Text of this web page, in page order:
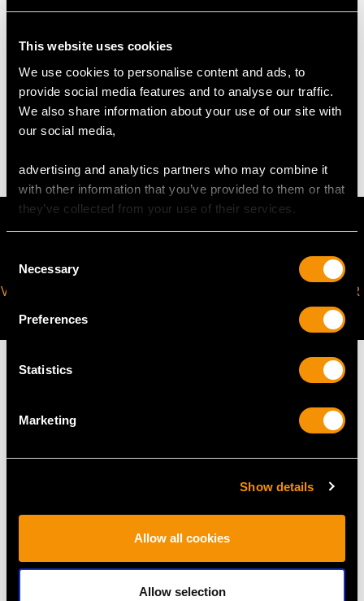
This website uses cookies
We use cookies to personalise content and ads, to
provide social media features and to analyse our traffic.
We also share information about your use of our site with
our social media,
advertising and analytics partners who may combine it
with other information that you’ve provided to them or that
they’ve collected from your use of their services.
Selection
Necessary
Preferences
Statistics
Marketing
Show details
Allow all cookies
Allow selection
Diameter of setting 2.3cm/0.90"
WEIGHT
4.36 grams
VIRTUAL APPOINTMENT
JOIN OUR NEWSLETTER
MAY WE ALSO SUGGEST…